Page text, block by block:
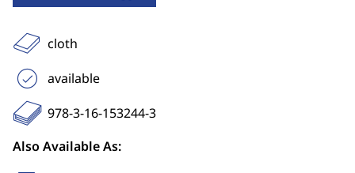
cloth
available
978-3-16-153244-3
Also Available As: